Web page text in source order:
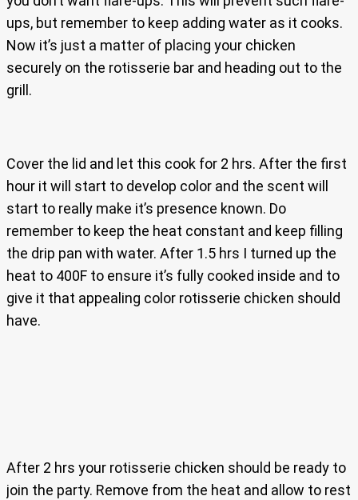
ups, but remember to keep adding water as it cooks.
Now it’s just a matter of placing your chicken
securely on the rotisserie bar and heading out to the
grill.
Cover the lid and let this cook for 2 hrs. After the first
hour it will start to develop color and the scent will
start to really make it’s presence known. Do
remember to keep the heat constant and keep filling
the drip pan with water. After 1.5 hrs I turned up the
heat to 400F to ensure it’s fully cooked inside and to
give it that appealing color rotisserie chicken should
have.
After 2 hrs your rotisserie chicken should be ready to
join the party. Remove from the heat and allow to rest